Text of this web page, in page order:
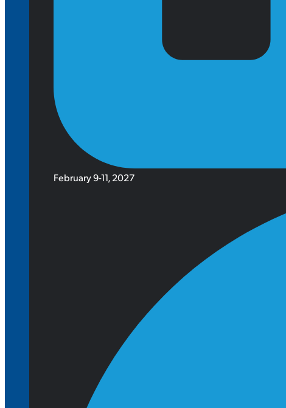
February 9-11, 2027